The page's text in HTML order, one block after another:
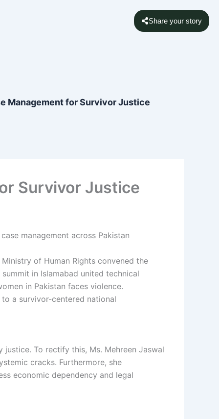
Share your story
Management for Survivor Justice
Survivor Justice
of Human Rights convened the
in Islamabad united technical
in Pakistan faces violence.
a survivor-centered national
To rectify this, Ms. Mehreen Jaswal
cracks. Furthermore, she
economic dependency and legal